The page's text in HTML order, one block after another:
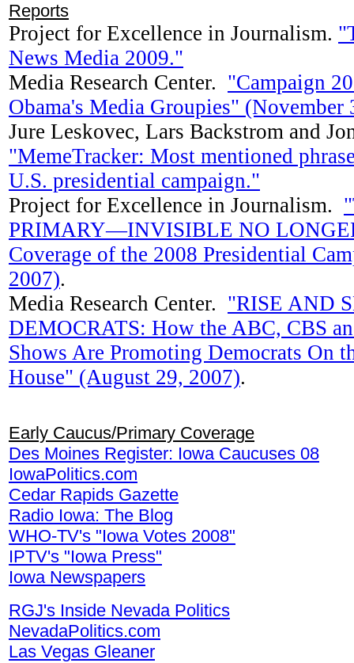
Reports
Project for Excellence in Journalism.
News Media 2009."
Media Research Center. "Campaign
Obama's Media Groupies" (November
Jure Leskovec, Lars Backstrom and
"MemeTracker: Most mentioned
U.S. presidential campaign."
Project for Excellence in Journalism.
PRIMARY—INVISIBLE NO
Coverage of the 2008 Presidential
2007).
Media Research Center. "RISE AND
DEMOCRATS: How the ABC, CBS
Shows Are Promoting Democrats On
House" (August 29, 2007).
Early Caucus/Primary Coverage
Des Moines Register: Iowa Caucuses 08
IowaPolitics.com
Cedar Rapids Gazette
Radio Iowa: The Blog
WHO-TV's "Iowa Votes 2008"
IPTV's "Iowa Press"
Iowa Newspapers
RGJ's Inside Nevada Politics
NevadaPolitics.com
Las Vegas Gleaner